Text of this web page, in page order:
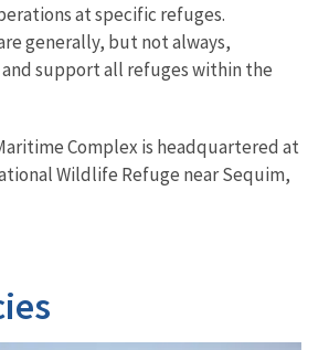
at specific refuges.
generally, but not always,
support all refuges within the
Complex is headquartered at
Wildlife Refuge near Sequim,